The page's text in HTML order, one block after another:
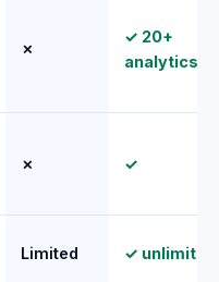
✗
✓ 20+
analytics
✗ ✓
Limited ✓ unlimited